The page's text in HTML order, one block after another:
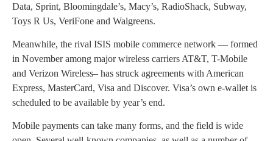
Data, Sprint, Bloomingdale’s, Macy’s, RadioShack, Subway,
Toys R Us, VeriFone and Walgreens.
Meanwhile, the rival ISIS mobile commerce network — formed
in November among major wireless carriers AT&T, T-Mobile
and Verizon Wireless– has struck agreements with American
Express, MasterCard, Visa and Discover. Visa’s own e-wallet is
scheduled to be available by year’s end.
Mobile payments can take many forms, and the field is wide